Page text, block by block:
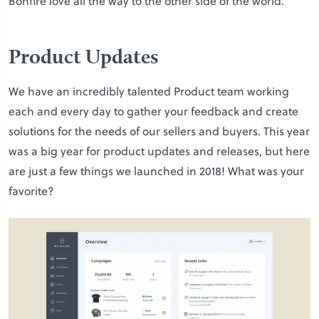
Product Updates
We have an incredibly talented Product team working
each and every day to gather your feedback and create
solutions for the needs of our sellers and buyers. This year
was a big year for product updates and releases, but here
are just a few things we launched in 2018! What was your
favorite?